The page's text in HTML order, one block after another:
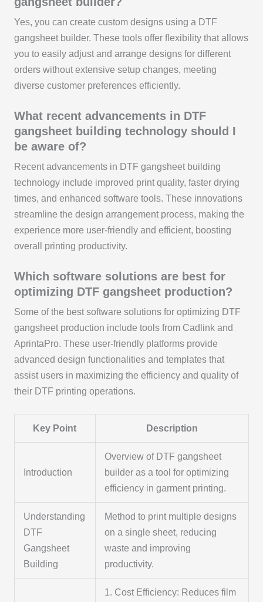
Yes, you can create custom designs using a DTF
gangsheet builder. These tools offer flexibility that allows
you to easily adjust and arrange designs for different
orders without extensive setup changes, meeting
diverse customer preferences efficiently.
What recent advancements in DTF
gangsheet building technology should I
be aware of?
Recent advancements in DTF gangsheet building
technology include improved print quality, faster drying
times, and enhanced software tools. These innovations
streamline the design arrangement process, making the
experience more user-friendly and efficient, boosting
overall printing productivity.
Which software solutions are best for
optimizing DTF gangsheet production?
Some of the best software solutions for optimizing DTF
gangsheet production include tools from Cadlink and
AprintaPro. These user-friendly platforms provide
advanced design functionalities and templates that
assist users in maximizing the efficiency and quality of
their DTF printing operations.
Key Point Description
Introduction
Overview of DTF gangsheet
builder as a tool for optimizing
efficiency in garment printing.
Understanding
DTF
Gangsheet
Building
Method to print multiple designs
on a single sheet, reducing
waste and improving
productivity.
1. Cost Efficiency: Reduces film